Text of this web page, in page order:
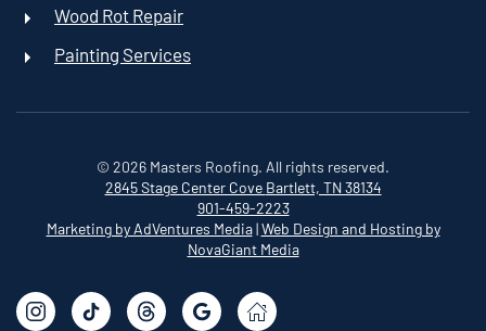
Wood Rot Repair
Painting Services
© 2026 Masters Roofing. All rights reserved.
2845 Stage Center Cove Bartlett, TN 38134
901-459-2223
Marketing by AdVentures Media|Web Design and Hosting by
NovaGiant Media